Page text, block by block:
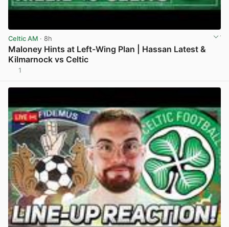
Celtic AM · 8h
Maloney Hints at Left-Wing Plan | Hassan Latest &
Kilmarnock vs Celtic
1